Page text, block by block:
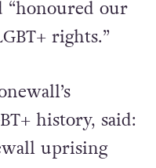
Green
our
history, said: